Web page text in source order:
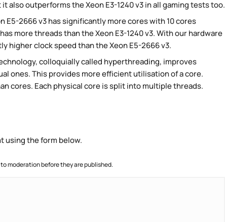
also outperforms the Xeon E3-1240 v3 in all gaming tests too.
E5-2666 v3 has significantly more cores with 10 cores
more threads than the Xeon E3-1240 v3. With our hardware
higher clock speed than the Xeon E5-2666 v3.
colloquially called hyperthreading, improves
ones. This provides more efficient utilisation of a core.
cores. Each physical core is split into multiple threads.
using the form below.
moderation before they are published.